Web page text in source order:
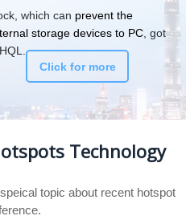
which can prevent the
storage devices to PC, got
Click for more
Technology
topic about recent hotspot